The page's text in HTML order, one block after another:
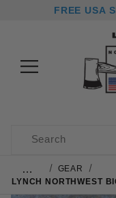
FREE USA
Product Search
…
GEAR
LYNCH NORTHWEST